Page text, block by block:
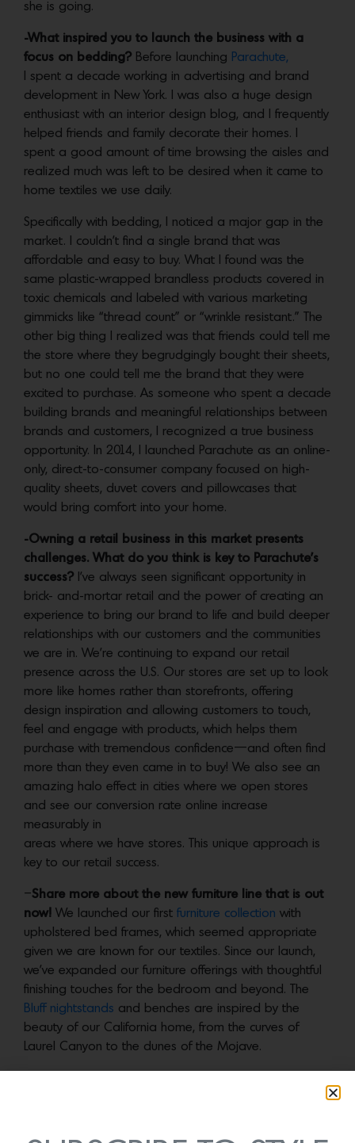
she is going.
-What inspired you to launch the business with a
focus on bedding? Before launching Parachute,
I spent a decade working in advertising and brand
development in New York. I was also a huge design
enthusiast with an interior design blog, and I frequently
helped friends and family decorate their homes. I
spent a good amount of time browsing the aisles and
realized much was left to be desired when it came to
home textiles we use daily.
Specifically with bedding, I noticed a major gap in the
market. I couldn’t find a single brand that was
affordable and easy to buy. What I found was the
same plastic-wrapped brandless products covered in
toxic chemicals and labeled with various marketing
gimmicks like “thread count” or “wrinkle resistant.” The
other big thing I realized was that friends could tell me
the store where they begrudgingly bought their sheets,
but no one could tell me the brand that they were
excited to purchase. As someone who spent a decade
building brands and meaningful relationships between
brands and customers, I recognized a true business
opportunity. In 2014, I launched Parachute as an online-
only, direct-to-consumer company focused on high-
quality sheets, duvet covers and pillowcases that
would bring comfort into your home.
-Owning a retail business in this market presents
challenges. What do you think is key to Parachute’s
success? I’ve always seen significant opportunity in
brick- and-mortar retail and the power of creating an
experience to bring our brand to life and build deeper
relationships with our customers and the communities
we are in. We’re continuing to expand our retail
presence across the U.S. Our stores are set up to look
more like homes rather than storefronts, offering
design inspiration and allowing customers to touch,
feel and engage with products, which helps them
purchase with tremendous confidence—and often find
more than they even came in to buy! We also see an
amazing halo effect in cities where we open stores
and see our conversion rate online increase
measurably in
areas where we have stores. This unique approach is
key to our retail success.
–Share more about the new furniture line that is out
now! We launched our first furniture collection with
upholstered bed frames, which seemed appropriate
given we are known for our textiles. Since our launch,
we’ve expanded our furniture offerings with thoughtful
finishing touches for the bedroom and beyond. The
Bluff nightstands and benches are inspired by the
beauty of our California home, from the curves of
Laurel Canyon to the dunes of the Mojave.
entrepreneurs who wish to start a product company?